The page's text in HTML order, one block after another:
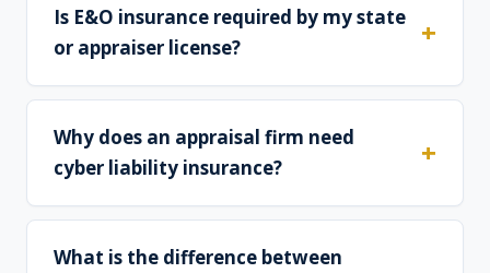
Is E&O insurance required by my state
or appraiser license?
Why does an appraisal firm need
cyber liability insurance?
What is the difference between